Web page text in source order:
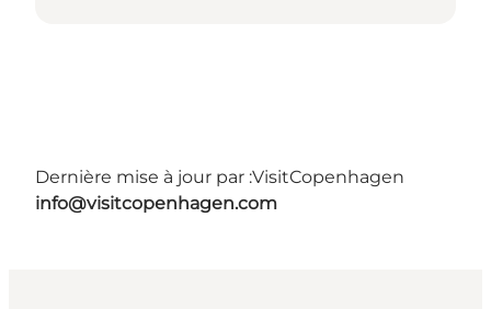
Dernière mise à jour par :VisitCopenhagen
info@visitcopenhagen.com